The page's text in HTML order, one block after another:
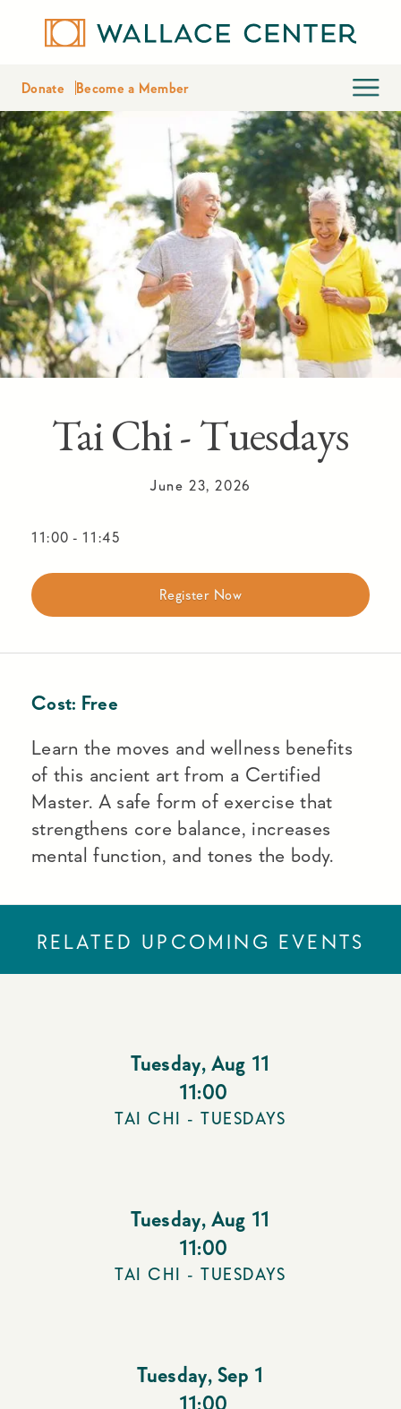
Donate Become a Member
Tai Chi - Tuesdays
June 23, 2026
11:00 - 11:45
Register Now
Cost: Free
Learn the moves and wellness benefits
of this ancient art from a Certified
Master. A safe form of exercise that
strengthens core balance, increases
mental function, and tones the body.
RELATED UPCOMING EVENTS
Tuesday, Aug 11
11:00
TAI CHI - TUESDAYS
Tuesday, Aug 11
11:00
TAI CHI - TUESDAYS
Tuesday, Sep 1
11:00